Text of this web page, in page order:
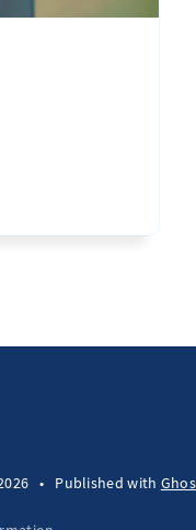
• Published with